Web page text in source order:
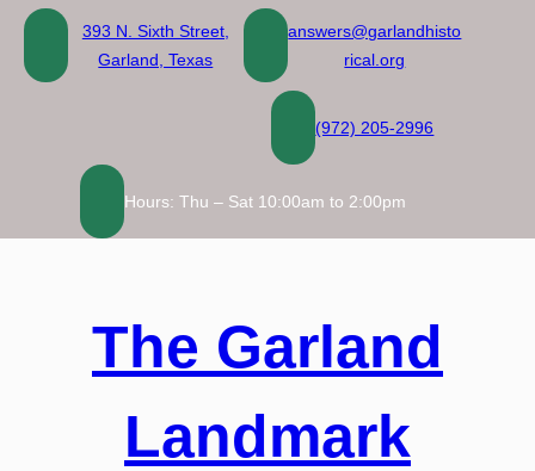
Skip
content
393 N. Sixth Street,
Garland, Texas
answers@garlandhisto
rical.org
(972) 205-2996
Hours: Thu – Sat 10:00am to 2:00pm
The Garland
Landmark